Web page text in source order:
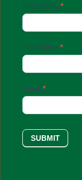
Email
Up
First Name *
Last Name *
Email *
SUBMIT